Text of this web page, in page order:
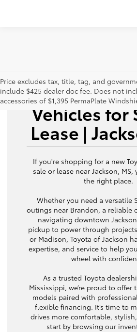
Price excludes tax, title, tag, and
include $425 dealer doc fee. Does not
accessories of $1,395 PermaPlate
New
Vehicles for
Lease |
If you're shopping for a new
sale or lease near Jackson, MS,
the right place.
Whether you need a versatile
outings near Brandon, a reliable
navigating downtown
pickup to power through
or Madison, Toyota of Jackson
expertise, and service to help
wheel with
As a trusted Toyota
Mississippi, we’re proud to offer
models paired with
flexible financing. It’s time to
drives more comfortable,
start by browsing our